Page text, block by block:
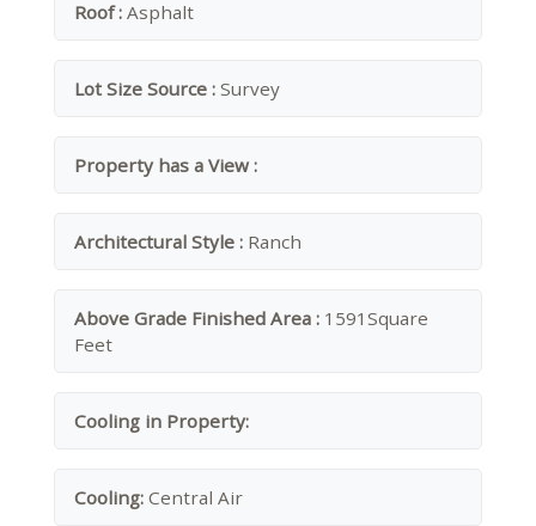
Roof : Asphalt
Lot Size Source : Survey
Property has a View :
Architectural Style : Ranch
Above Grade Finished Area : 1591Square
Feet
Cooling in Property:
Cooling: Central Air